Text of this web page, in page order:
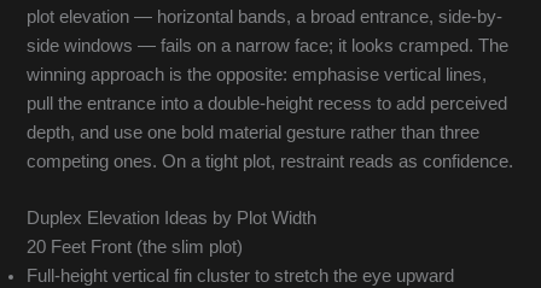
plot elevation — horizontal bands, a broad entrance, side-by-
side windows — fails on a narrow face; it looks cramped. The
winning approach is the opposite: emphasise vertical lines,
pull the entrance into a double-height recess to add perceived
depth, and use one bold material gesture rather than three
competing ones. On a tight plot, restraint reads as confidence.
Duplex Elevation Ideas by Plot Width
20 Feet Front (the slim plot)
Full-height vertical fin cluster to stretch the eye upward